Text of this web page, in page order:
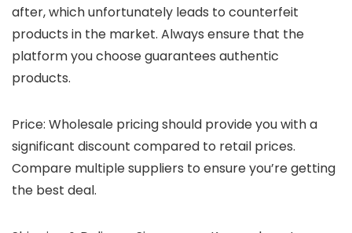
after, which unfortunately leads to counterfeit
products in the market. Always ensure that the
platform you choose guarantees authentic
products.
Price: Wholesale pricing should provide you with a
significant discount compared to retail prices.
Compare multiple suppliers to ensure you’re getting
the best deal.